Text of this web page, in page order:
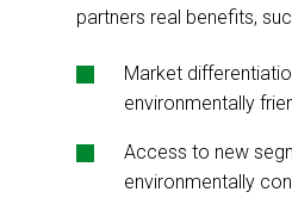
partners real benefits,
Market
environmentally
Access to new
environmentally